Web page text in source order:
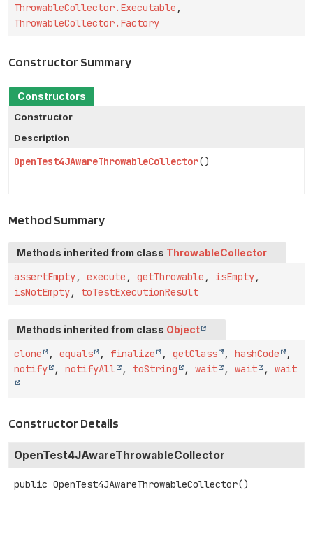
ThrowableCollector.Executable ,
ThrowableCollector.Factory
Constructor Summary
Constructors
Constructor
Description
OpenTest4JAwareThrowableCollector()
Method Summary
Methods inherited from class ThrowableCollector
assertEmpty, execute , getThrowable , isEmpty,
isNotEmpty, toTestExecutionResult
Methods inherited from class Object
clone , equals , finalize , getClass , hashCode
,
notify
, notifyAll , toString , wait , wait , wait
Constructor Details
OpenTest4JAwareThrowableCollector
public OpenTest4JAwareThrowableCollector()